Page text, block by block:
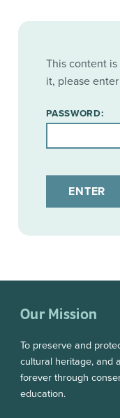
This content
it, please
PASSWORD:
Our Mission
To preserve and
cultural heritage, and
forever through
education.